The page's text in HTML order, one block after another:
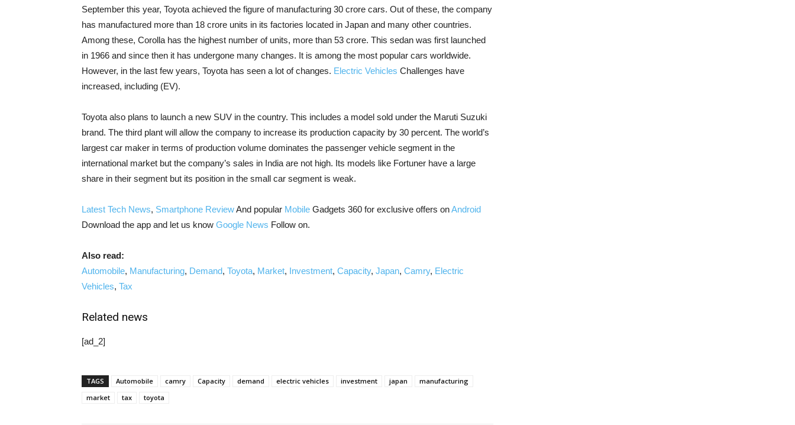
September this year, Toyota achieved the figure of manufacturing 30 crore cars. Out of these, the company
has manufactured more than 18 crore units in its factories located in Japan and many other countries.
Among these, Corolla has the highest number of units, more than 53 crore. This sedan was first launched
in 1966 and since then it has undergone many changes. It is among the most popular cars worldwide.
However, in the last few years, Toyota has seen a lot of changes. Electric Vehicles Challenges have
increased, including (EV).
Toyota also plans to launch a new SUV in the country. This includes a model sold under the Maruti Suzuki
brand. The third plant will allow the company to increase its production capacity by 30 percent. The world’s
largest car maker in terms of production volume dominates the passenger vehicle segment in the
international market but the company’s sales in India are not high. Its models like Fortuner have a large
share in their segment but its position in the small car segment is weak.
Latest Tech News, Smartphone ReviewAnd popular Mobile Gadgets 360 for exclusive offers onAndroid
Download the app and let us know Google News Follow on.
Also read:
Automobile, Manufacturing, Demand, Toyota, Market, Investment, Capacity, Japan, Camry, Electric
Vehicles, Tax
Related news
[ad_2]
TAGS Automobile camry Capacity demand electric vehicles investment japan
manufacturing
market
tax toyota